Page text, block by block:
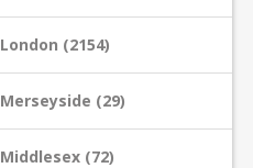
London (2154)
Merseyside (29)
Middlesex (72)